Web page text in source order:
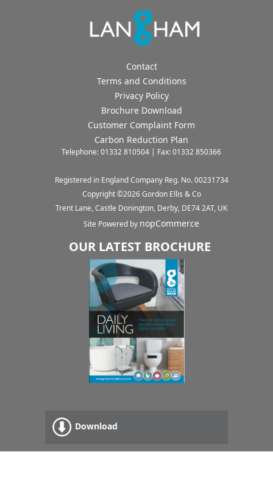
Contact
Terms and Conditions
Privacy Policy
Brochure Download
Customer Complaint Form
Carbon Reduction Plan
Telephone: 01332 810504 | Fax: 01332 850366
Registered in England Company Reg. No. 00231734
Copyright ©2026Gordon Ellis & Co
Trent Lane, Castle Donington, Derby, DE74 2AT, UK
Site Powered by nopCommerce
OUR LATEST BROCHURE
Download